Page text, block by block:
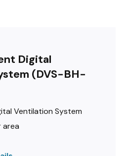
Digital
(DVS-BH-
Ventilation System
area